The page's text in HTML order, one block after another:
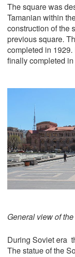
The square was
Tamanian within
construction of the
previous square.
completed in
finally completed
General view of
During Soviet era
The statue of the